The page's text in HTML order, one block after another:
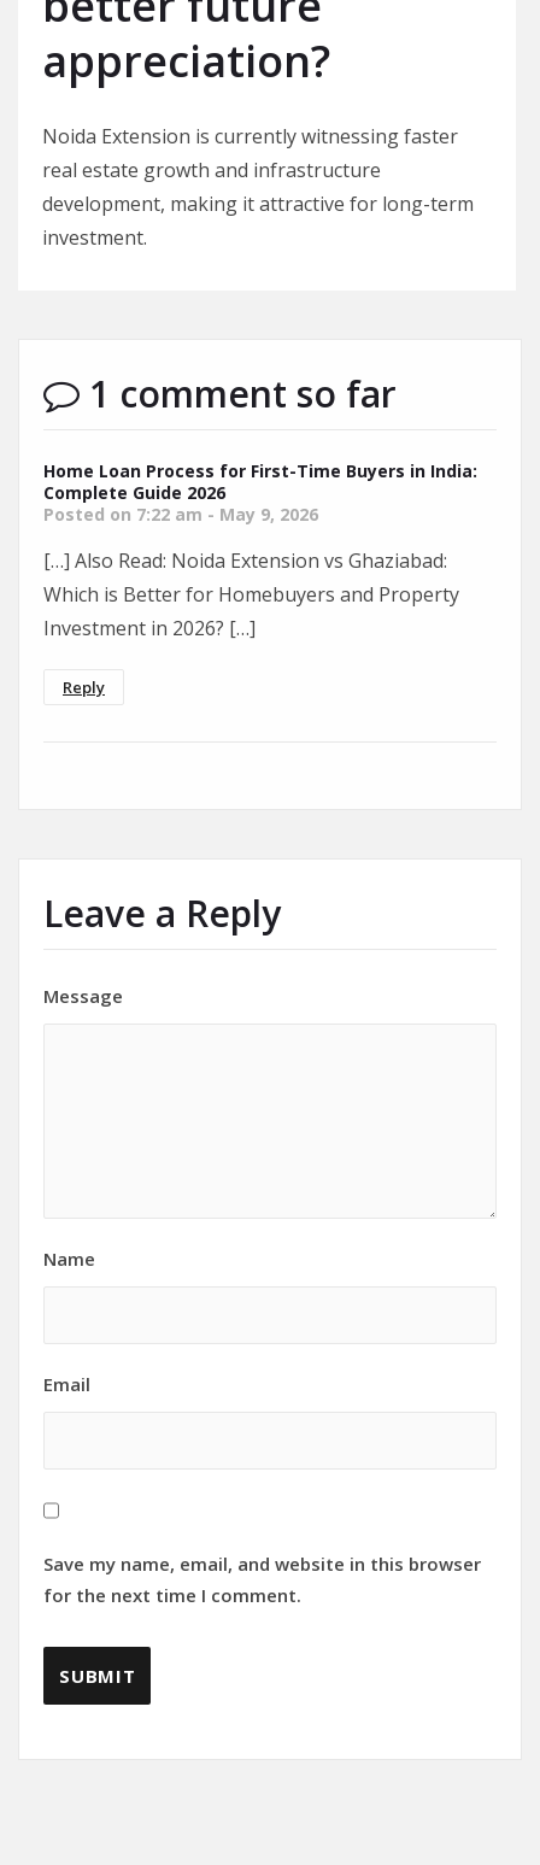
appreciation?
Noida Extension is currently witnessing faster
real estate growth and infrastructure
development, making it attractive for long-term
investment.
1 comment so far
Home Loan Process for First-Time Buyers in India:
Complete Guide 2026
Posted on 7:22 am - May 9, 2026
[…] Also Read: Noida Extension vs Ghaziabad:
Which is Better for Homebuyers and Property
Investment in 2026? […]
Reply
Leave a Reply
Message
Name
Email
Save my name, email, and website in this browser
for the next time I comment.